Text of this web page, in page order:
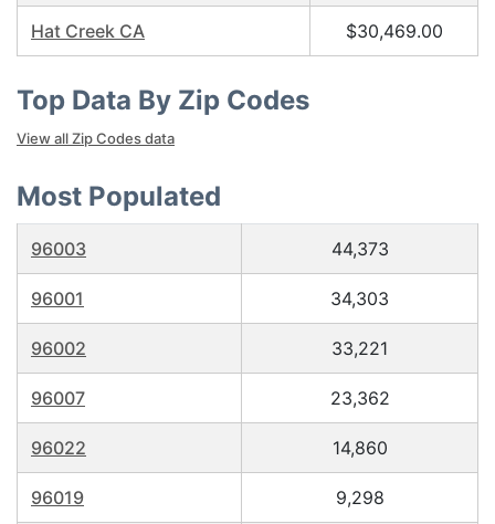
Hat Creek CA $30,469.00
Top Data By Zip Codes
View all Zip Codes data
Most Populated
96003 44,373
96001 34,303
96002 33,221
96007 23,362
96022 14,860
96019 9,298